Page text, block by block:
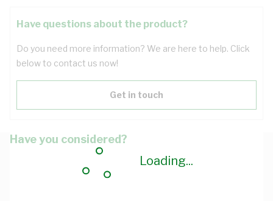
Loading...
Have questions about the product?
Do you need more information? We are here to help. Click
below to contact us now!
Get in touch
Have you considered?